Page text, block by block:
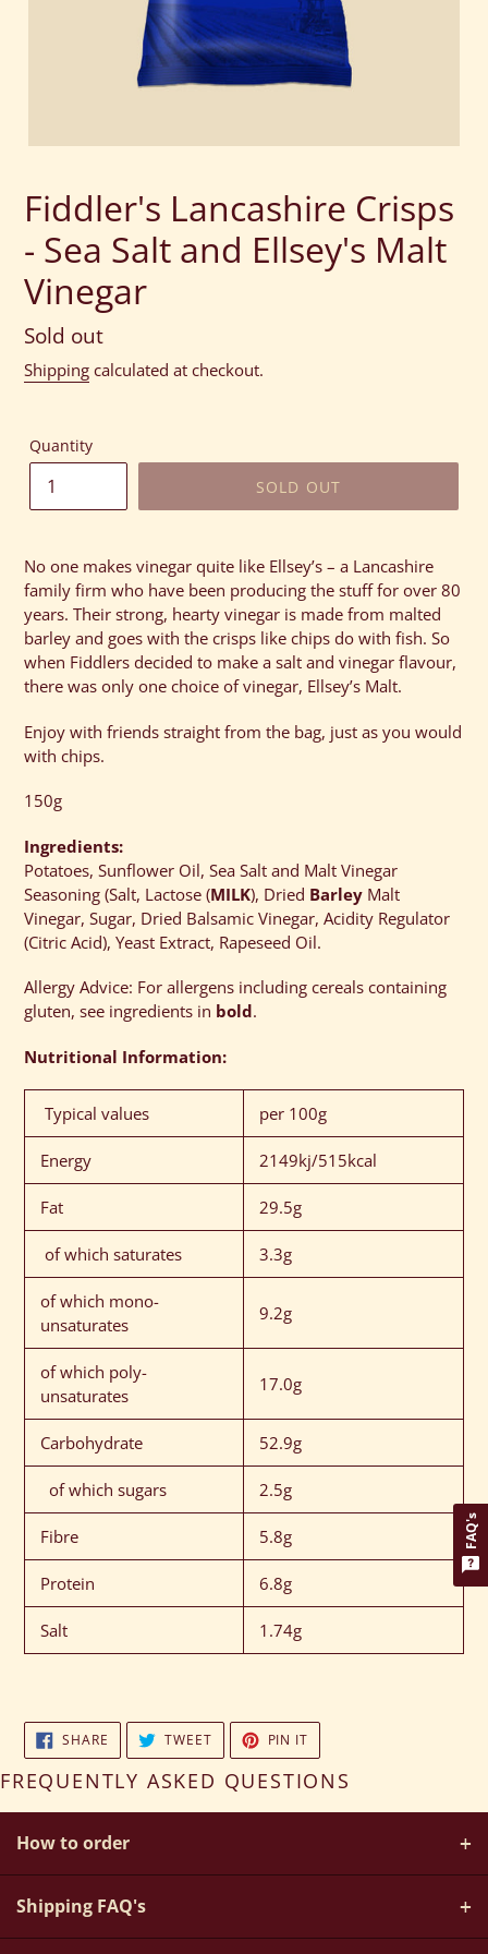
Fiddler's Lancashire Crisps
- Sea Salt and Ellsey's Malt
Vinegar
Regular
price
Sold out
Shipping calculated at checkout.
Quantity
SOLD OUT
product
to
cart
No one makes vinegar quite like Ellsey’s – a Lancashire
family firm who have been producing the stuff for over 80
years. Their strong, hearty vinegar is made from malted
barley and goes with the crisps like chips do with fish. So
when Fiddlers decided to make a salt and vinegar flavour,
there was only one choice of vinegar, Ellsey’s Malt.
Enjoy with friends straight from the bag, just as you would
with chips.
150g
Ingredients:
Potatoes, Sunflower Oil, Sea Salt and Malt Vinegar
Seasoning (Salt, Lactose (MILK), Dried Barley Malt
Vinegar, Sugar, Dried Balsamic Vinegar, Acidity Regulator
(Citric Acid), Yeast Extract, Rapeseed Oil.
Allergy Advice: For allergens including cereals containing
gluten, see ingredients in bold.
Nutritional Information:
Typical values per 100g
Energy 2149kj/515kcal
Fat 29.5g
of which saturates 3.3g
of which mono-
unsaturates
9.2g
of which poly-
unsaturates
17.0g
Carbohydrate 52.9g
of which sugars 2.5g
Fibre 5.8g
Protein 6.8g
Salt 1.74g
SHARE SHARE
FACEBOOK
TWEETTWEET
TWITTER
PIN IT
PINTEREST
FREQUENTLY ASKED QUESTIONS
How to order +
Simply choose from a selection of stunning wicker hampers,
Shipping FAQ's +
FAQ's